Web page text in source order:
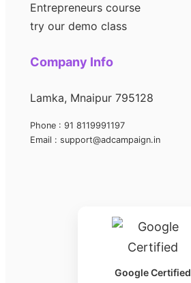
Entrepreneurs course
try our demo class
Company Info
Lamka, Mnaipur 795128
Phone : 91 8119991197
Email : support@adcampaign.in
Google Certified